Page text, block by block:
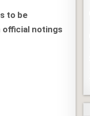
to be
official notings